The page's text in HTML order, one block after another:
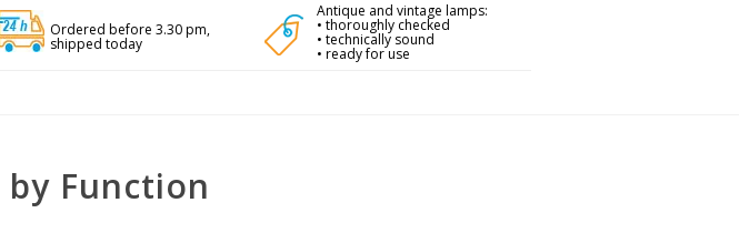
Ordered before 3.30 pm,
shipped today
Antique and vintage lamps:
• thoroughly checked
• technically sound
• ready for use
by Function